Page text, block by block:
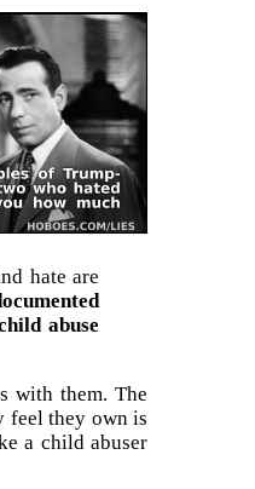
hate are
abuse
with them. The
feel they own is
a child abuser